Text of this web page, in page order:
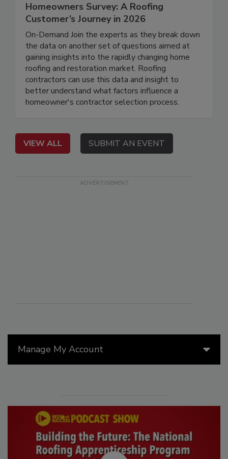
Manage My Account
Homeowners Survey: A Roofing
Customer’s Journey in 2026
On-Demand Join the experts as they break down
the data on another set of questions aimed at
gaining insights into the rapidly changing home
roofing and restoration market. Roofing
contractors can use this data and insight to
better understand what factors influence a
homeowner's contractor selection process.
VIEW ALL SUBMIT AN EVENT